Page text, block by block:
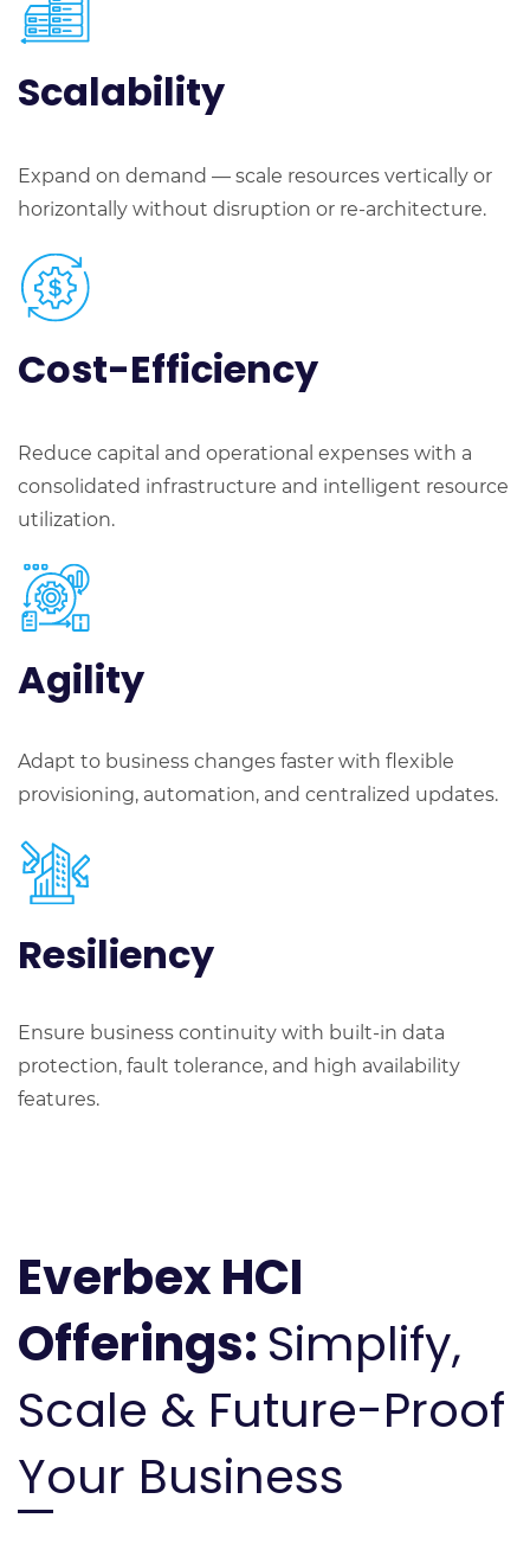
Scalability
Expand on demand — scale resources vertically or
horizontally without disruption or re-architecture.
Cost-Efficiency
Reduce capital and operational expenses with a
consolidated infrastructure and intelligent resource
utilization.
Agility
Adapt to business changes faster with flexible
provisioning, automation, and centralized updates.
Resiliency
Ensure business continuity with built-in data
protection, fault tolerance, and high availability
features.
Everbex HCI
Offerings: Simplify,
Scale & Future-Proof
Your Business